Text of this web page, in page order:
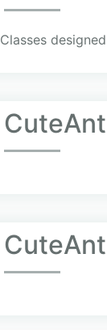
Classes